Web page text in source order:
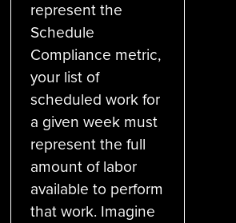
represent the
Schedule
Compliance metric,
your list of
scheduled work for
a given week must
represent the full
amount of labor
available to perform
that work. Imagine